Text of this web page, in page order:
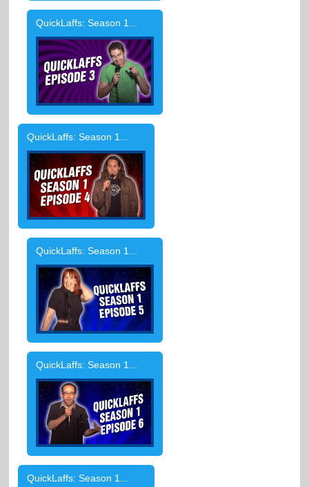
QuickLaffs: Season 1...
QuickLaffs: Season 1...
QuickLaffs: Season 1...
QuickLaffs: Season 1...
QuickLaffs: Season 1...